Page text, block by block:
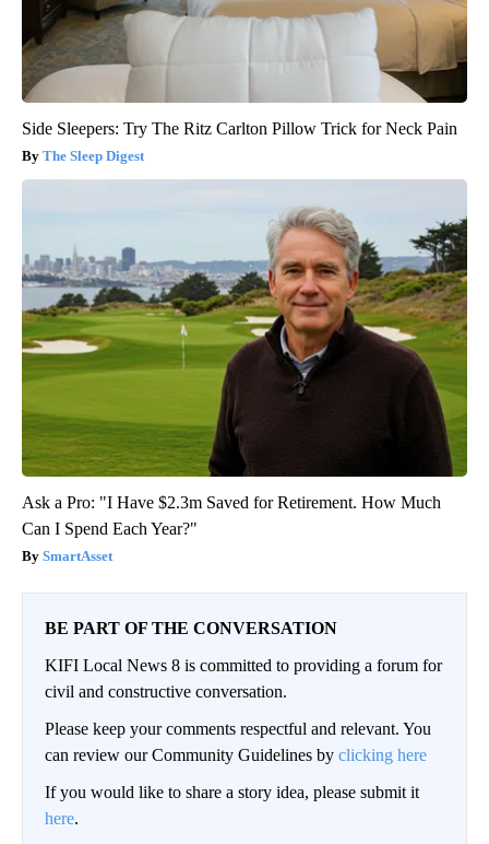
Side Sleepers: Try The Ritz Carlton Pillow Trick for Neck Pain
The Sleep Digest
Ask a Pro: "I Have $2.3m Saved for Retirement. How Much
Can I Spend Each Year?"
SmartAsset
BE PART OF THE CONVERSATION
KIFI Local News 8 is committed to providing a forum for
civil and constructive conversation.
Please keep your comments respectful and relevant. You
can review our Community Guidelines by clicking here
If you would like to share a story idea, please submit it
here.